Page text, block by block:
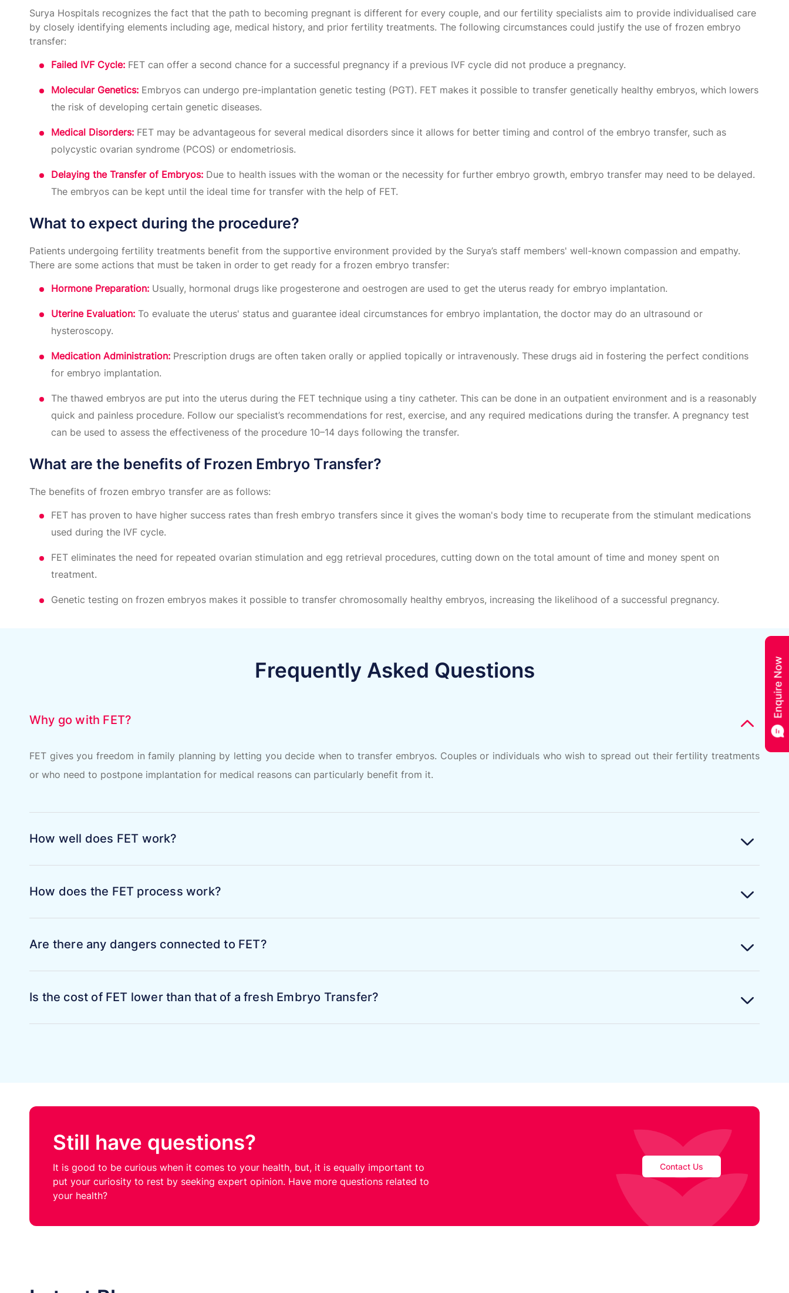
Surya Hospitals recognizes the fact that the path to becoming pregnant is different for every couple, and our fertility specialists aim to provide individualised care
by closely identifying elements including age, medical history, and prior fertility treatments. The following circumstances could justify the use of frozen embryo
transfer:
Failed IVF Cycle: FET can offer a second chance for a successful pregnancy if a previous IVF cycle did not produce a pregnancy.
Molecular Genetics: Embryos can undergo pre-implantation genetic testing (PGT). FET makes it possible to transfer genetically healthy embryos, which lowers
the risk of developing certain genetic diseases.
Medical Disorders: FET may be advantageous for several medical disorders since it allows for better timing and control of the embryo transfer, such as
polycystic ovarian syndrome (PCOS) or endometriosis.
Delaying the Transfer of Embryos: Due to health issues with the woman or the necessity for further embryo growth, embryo transfer may need to be delayed.
The embryos can be kept until the ideal time for transfer with the help of FET.
What to expect during the procedure?
Patients undergoing fertility treatments benefit from the supportive environment provided by the Surya’s staff members' well-known compassion and empathy.
There are some actions that must be taken in order to get ready for a frozen embryo transfer:
Hormone Preparation: Usually, hormonal drugs like progesterone and oestrogen are used to get the uterus ready for embryo implantation.
Uterine Evaluation: To evaluate the uterus' status and guarantee ideal circumstances for embryo implantation, the doctor may do an ultrasound or
hysteroscopy.
Medication Administration: Prescription drugs are often taken orally or applied topically or intravenously. These drugs aid in fostering the perfect conditions
for embryo implantation.
The thawed embryos are put into the uterus during the FET technique using a tiny catheter. This can be done in an outpatient environment and is a reasonably
quick and painless procedure. Follow our specialist’s recommendations for rest, exercise, and any required medications during the transfer. A pregnancy test
can be used to assess the effectiveness of the procedure 10–14 days following the transfer.
What are the benefits of Frozen Embryo Transfer?
The benefits of frozen embryo transfer are as follows:
FET has proven to have higher success rates than fresh embryo transfers since it gives the woman's body time to recuperate from the stimulant medications
used during the IVF cycle.
FET eliminates the need for repeated ovarian stimulation and egg retrieval procedures, cutting down on the total amount of time and money spent on
treatment.
Genetic testing on frozen embryos makes it possible to transfer chromosomally healthy embryos, increasing the likelihood of a successful pregnancy.
Frequently Asked Questions
Why go with FET?
FET gives you freedom in family planning by letting you decide when to transfer embryos. Couples or individuals who wish to spread out their fertility treatments
or who need to postpone implantation for medical reasons can particularly benefit from it.
How well does FET work?
How does the FET process work?
Are there any dangers connected to FET?
Is the cost of FET lower than that of a fresh Embryo Transfer?
Still have questions?
It is good to be curious when it comes to your health, but, it is equally important to
put your curiosity to rest by seeking expert opinion. Have more questions related to
your health?
Contact Us